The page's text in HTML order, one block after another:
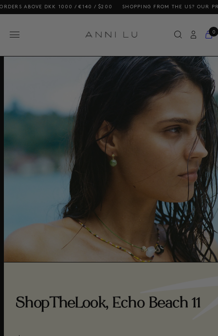
ABOVE DKK 1000 / €140 / $200 SHOPPING FROM THE US? OUR
0
ShopTheLook, Echo Beach 11